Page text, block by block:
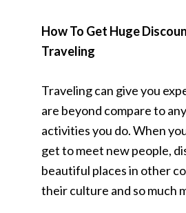
How To Get Huge
Traveling
Traveling can give you
are beyond compare to
activities you do. When
get to meet new people,
beautiful places in other
their culture and so much